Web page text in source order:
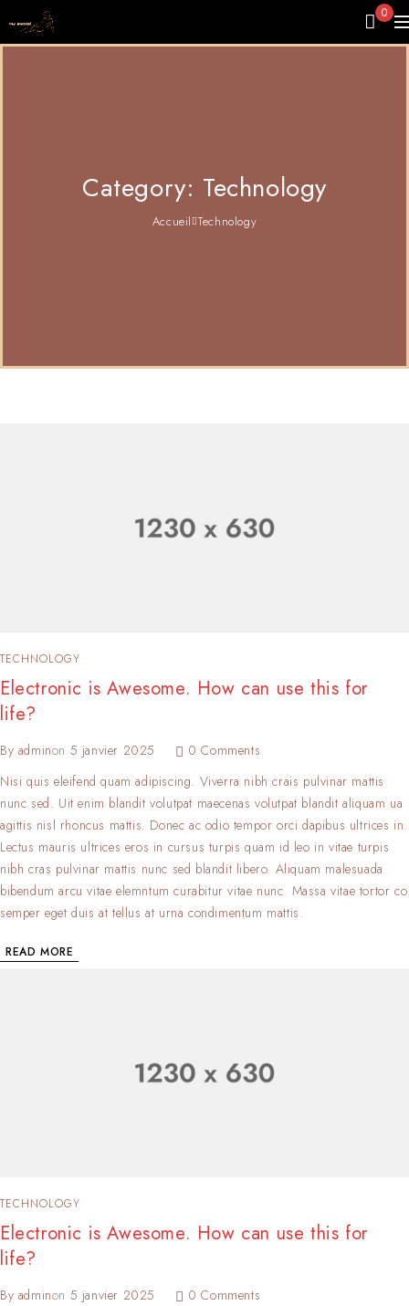
0
Category: Technology
Accueil Technology
TECHNOLOGY
Electronic is Awesome. How can use this for
life?
By adminon 5 janvier 2025
0 Comments
Nisi quis eleifend quam adipiscing. Viverra nibh crais pulvinar mattis
nunc sed. Uit enim blandit volutpat maecenas volutpat blandit aliquam ua
agittis nisl rhoncus mattis. Donec ac odio tempor orci dapibus ultrices in.
Lectus mauris ultrices eros in cursus turpis quam id leo in vitae turpis
nibh cras pulvinar mattis nunc sed blandit libero. Aliquam malesuada
bibendum arcu vitae elemntum curabitur vitae nunc. Massa vitae tortor co
semper eget duis at tellus at urna condimentum mattis.
READ MORE
TECHNOLOGY
Electronic is Awesome. How can use this for
life?
By adminon 5 janvier 2025
0 Comments